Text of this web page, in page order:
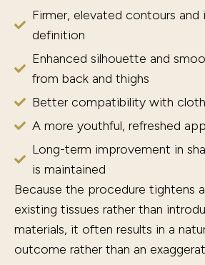
Firmer, elevated contours and
definition
Enhanced silhouette and
from back and thighs
Better compatibility with
A more youthful, refreshed
Long-term improvement in
is maintained
Because the procedure tightens
existing tissues rather than
materials, it often results in a
outcome rather than an